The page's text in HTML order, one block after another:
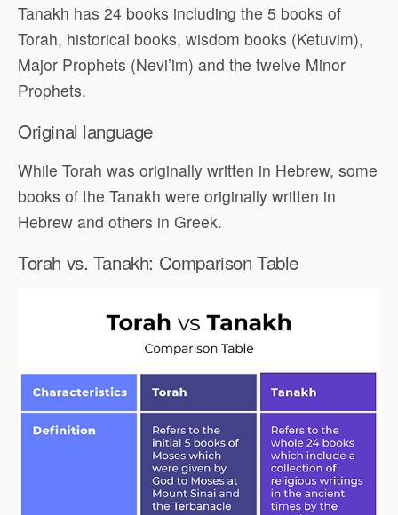
Tanakh has 24 books including the 5 books of
Torah, historical books, wisdom books (Ketuvim),
Major Prophets (Nevi’im) and the twelve Minor
Prophets.
Original language
While Torah was originally written in Hebrew, some
books of the Tanakh were originally written in
Hebrew and others in Greek.
Torah vs. Tanakh: Comparison Table